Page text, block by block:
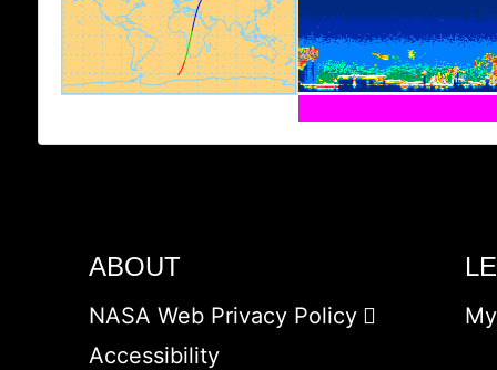
ABOUT
NASA Web Privacy Policy
Accessibility